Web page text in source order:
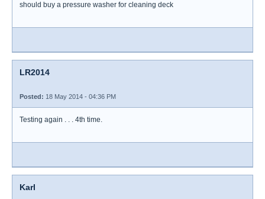
should buy a pressure washer for cleaning deck
LR2014
Posted: 18 May 2014 - 04:36 PM
Testing again . . . 4th time.
Karl